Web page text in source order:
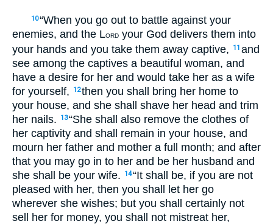
10“When you go out to battle against your
enemies, and the LORD your God delivers them into
your hands and you take them away captive,
11 and
see among the captives a beautiful woman, and
have a desire for her and would take her as a wife
for yourself,
12then you shall bring her home to
your house, and she shall shave her head and trim
her nails.
13“She shall also remove the clothes of
her captivity and shall remain in your house, and
mourn her father and mother a full month; and after
that you may go in to her and be her husband and
she shall be your wife.
14“It shall be, if you are not
pleased with her, then you shall let her go
wherever she wishes; but you shall certainly not
sell her for money, you shall not mistreat her,